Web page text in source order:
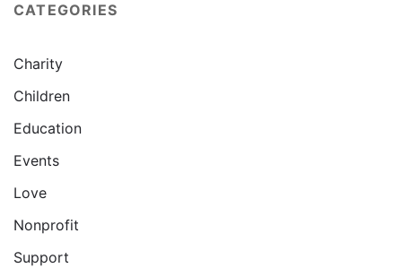
CATEGORIES
Charity
Children
Education
Events
Love
Nonprofit
Support